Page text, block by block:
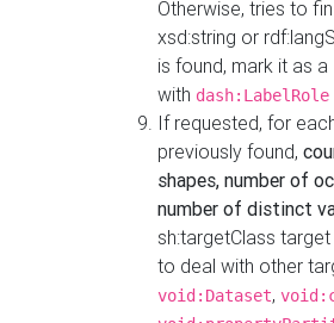
Otherwise, tries to
xsd:string or
is found, mark it as
with dash:LabelRole
If requested, for
previously found,
shapes, number of
number of distinct
sh:targetClass
to deal with other
void:Dataset,